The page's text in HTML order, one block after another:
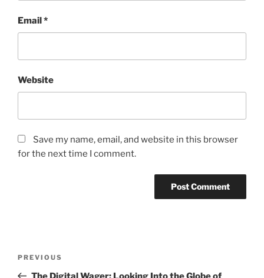
Email*
Website
Save my name, email, and website in this browser
for the next time I comment.
Previous
Post
PREVIOUS